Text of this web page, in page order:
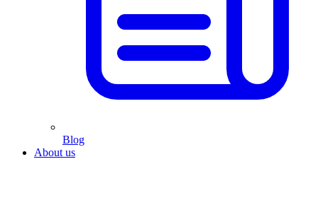
Blog
About us